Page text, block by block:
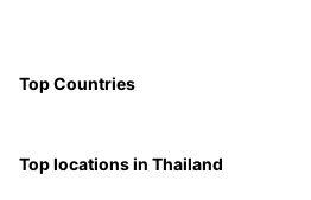
Top Countries
Top locations in Thailand